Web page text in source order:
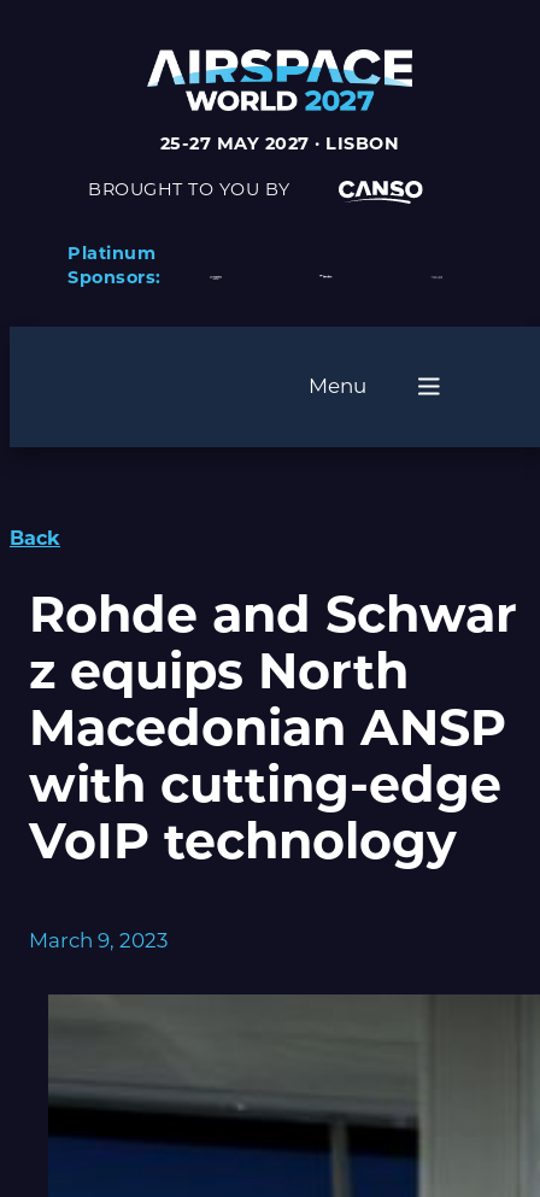
25-27 MAY 2027 · LISBON
BROUGHT TO YOU BY
Platinum
Sponsors:
Menu
Back
Rohde and Schwar
z equips North
Macedonian ANSP
with cutting-edge
VoIP technology
March 9, 2023